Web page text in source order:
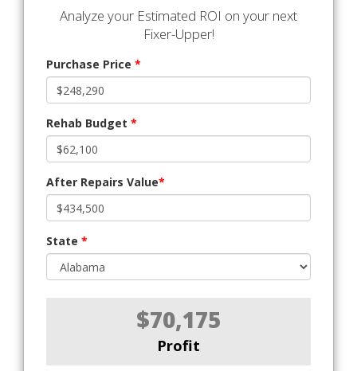
Analyze your Estimated ROI on your next
Fixer-Upper!
Purchase Price *
Rehab Budget *
After Repairs Value*
State *
$70,175
Profit